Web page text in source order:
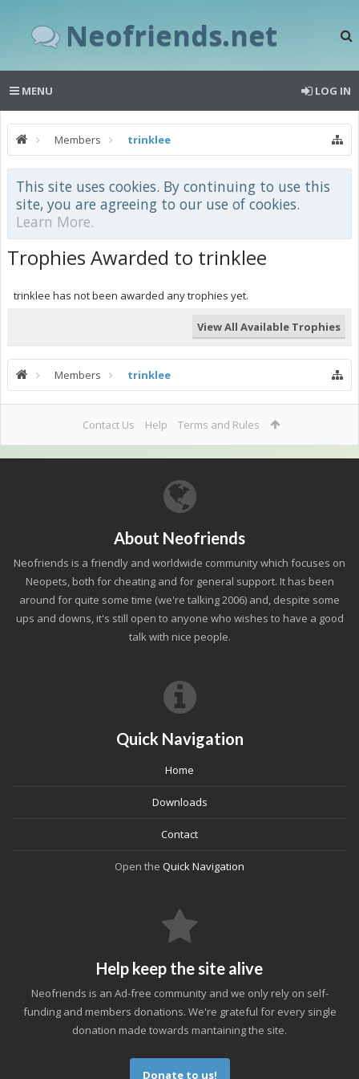
Neofriends.net
MENU LOG IN
Members trinklee
This site uses cookies. By continuing to use this
site, you are agreeing to our use of cookies.
Learn More.
Trophies Awarded to trinklee
trinklee has not been awarded any trophies yet.
View All Available Trophies
Members trinklee
Contact Us Help Terms and Rules
About Neofriends
Neofriends is a friendly and worldwide community which focuses on
Neopets, both for cheating and for general support. It has been
around for quite some time (we're talking 2006) and, despite some
ups and downs, it's still open to anyone who wishes to have a good
talk with nice people.
Quick Navigation
Home
Downloads
Contact
Open the Quick Navigation
Help keep the site alive
Neofriends is an Ad-free community and we only rely on self-
funding and members donations. We're grateful for every single
donation made towards mantaining the site.
Donate to us!